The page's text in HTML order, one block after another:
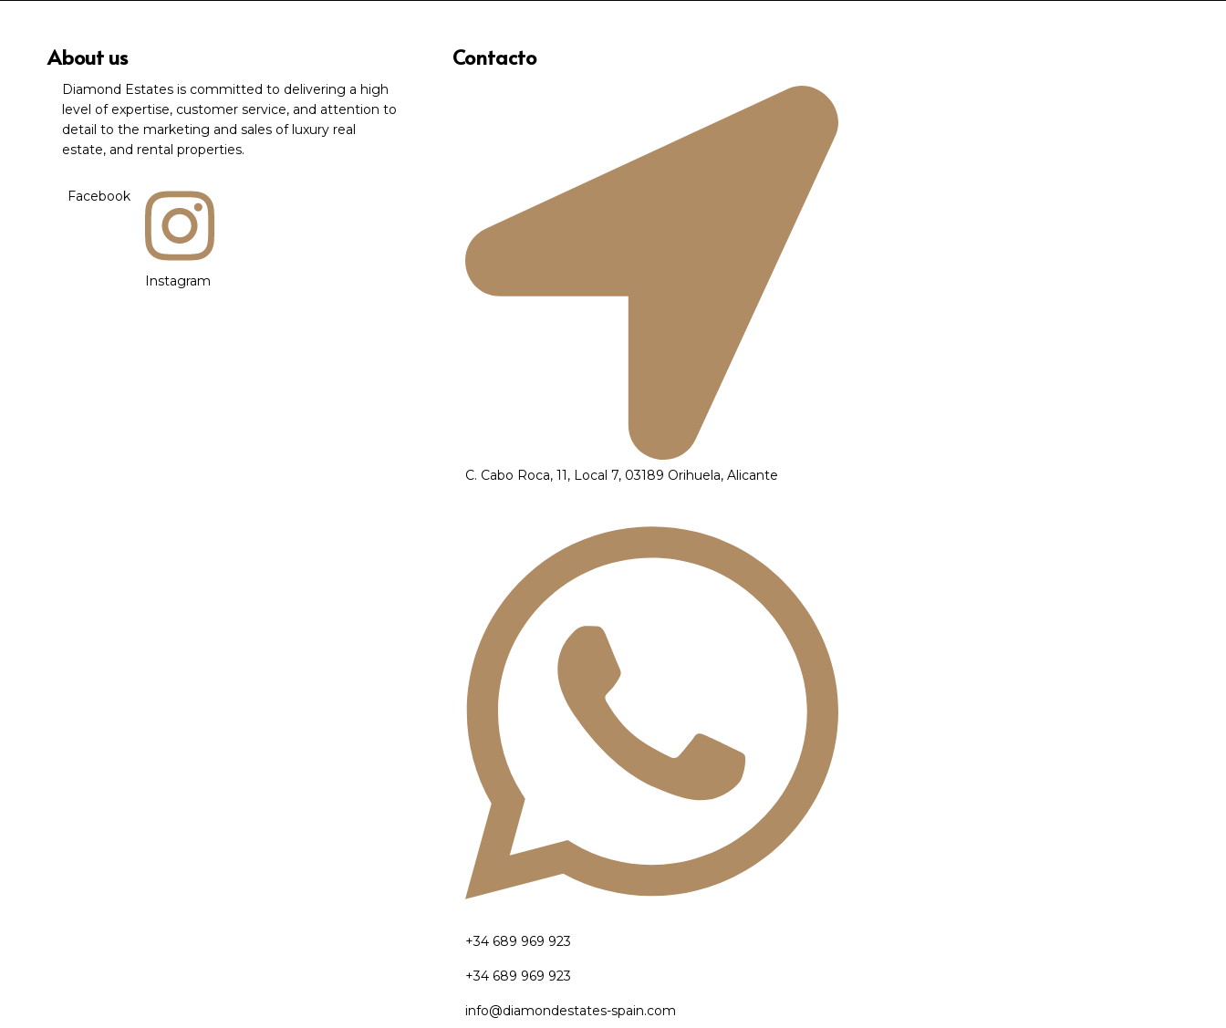
About us
Diamond Estates is committed to delivering a high
level of expertise, customer service, and attention to
detail to the marketing and sales of luxury real
estate, and rental properties.
Facebook
Instagram
Contacto
C. Cabo Roca, 11, Local 7, 03189 Orihuela, Alicante
+34 689 969 923
+34 689 969 923
info@diamondestates-spain.com